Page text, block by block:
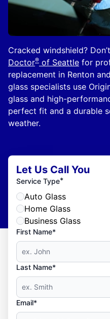
Cracked windshield?
Doctor® of Seattle for
replacement in Renton
glass specialists use
glass and high-
perfect fit and a durable
weather.
Let Us Call You
Service Type*
Auto Glass
Home Glass
Business Glass
First Name*
Last Name*
Email*